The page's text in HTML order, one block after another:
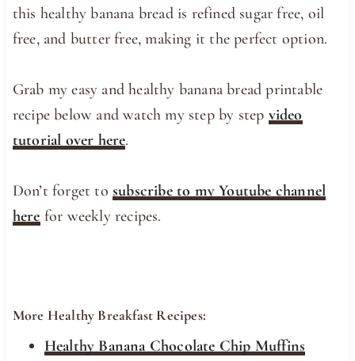
this healthy banana bread is refined sugar free, oil
free, and butter free, making it the perfect option.
Grab my easy and healthy banana bread printable
recipe below and watch my step by step video
tutorial over here.
Don’t forget tosubscribe to my Youtube channel
here for weekly recipes.
More Healthy Breakfast Recipes:
Healthy Banana Chocolate Chip Muffins